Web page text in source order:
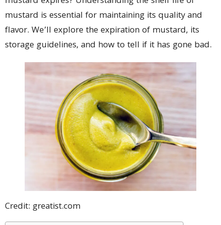
mustard is essential for maintaining its quality and
flavor. We’ll explore the expiration of mustard, its
storage guidelines, and how to tell if it has gone bad.
Credit: greatist.com